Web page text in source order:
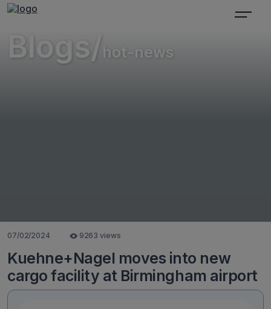
Blogs/ hot-news
07/02/2024 9263 views
Kuehne+Nagel moves into new
cargo facility at Birmingham airport